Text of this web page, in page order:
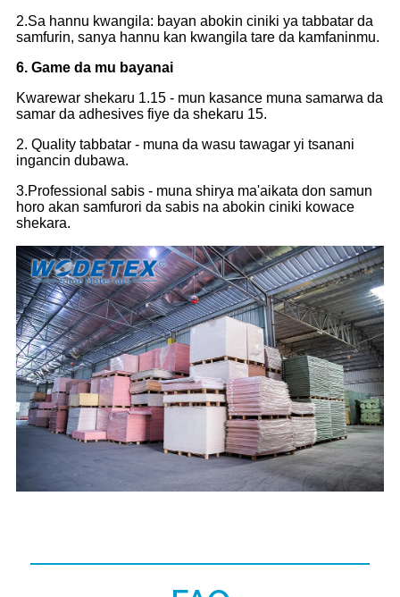
2.Sa hannu kwangila: bayan abokin ciniki ya tabbatar da
samfurin, sanya hannu kan kwangila tare da kamfaninmu.
6. Game da mu bayanai
Kwarewar shekaru 1.15 - mun kasance muna samarwa da
samar da adhesives fiye da shekaru 15.
2. Quality tabbatar - muna da wasu tawagar yi tsanani
ingancin dubawa.
3.Professional sabis - muna shirya ma'aikata don samun
horo akan samfurori da sabis na abokin ciniki kowace
shekara.